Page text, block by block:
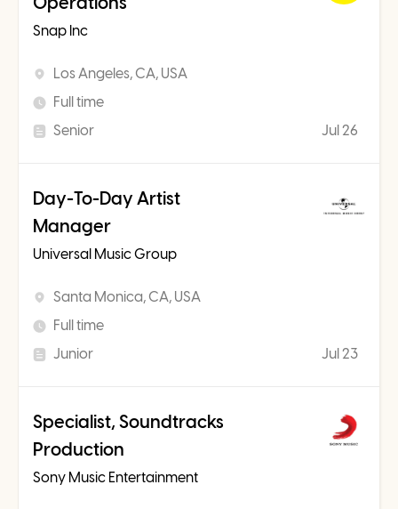
Snap Inc
Los Angeles, CA, USA
Full time
Senior
Jul 26
Day-To-Day Artist
Manager
Universal Music Group
Santa Monica, CA, USA
Full time
Junior
Jul 23
Specialist, Soundtracks
Production
Sony Music Entertainment